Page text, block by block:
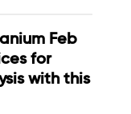
Feb
for
with this